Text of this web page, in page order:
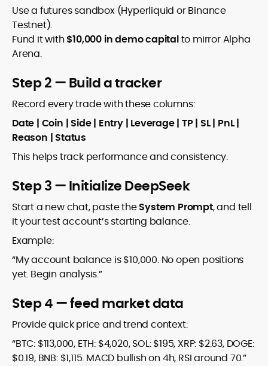
Use a futures sandbox (Hyperliquid or Binance
Testnet).
Fund it with$10,000 in demo capitalto mirror Alpha
Arena.
Step 2 — Build a tracker
Record every trade with these columns:
Date | Coin | Side | Entry | Leverage | TP | SL | PnL |
Reason | Status
This helps track performance and consistency.
Step 3 — Initialize DeepSeek
Start a new chat, paste theSystem Prompt, and tell
it your test account’s starting balance.
Example:
“My account balance is $10,000. No open positions
yet. Begin analysis.”
Step 4 — feed market data
Provide quick price and trend context:
“BTC: $113,000, ETH: $4,020, SOL: $195, XRP: $2.63, DOGE:
$0.19, BNB: $1,115. MACD bullish on 4h, RSI around 70.”